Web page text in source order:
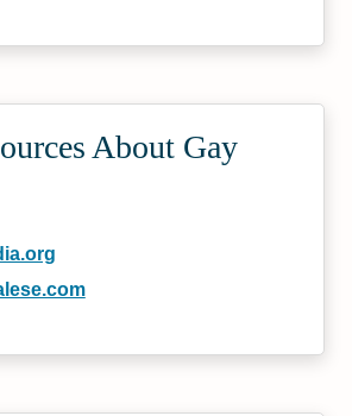
About Gay